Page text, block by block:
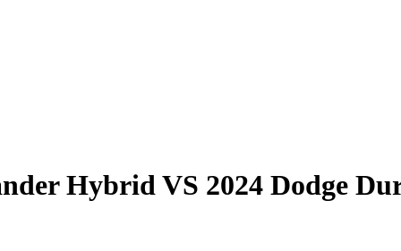
HybridVS 2024 Dodge